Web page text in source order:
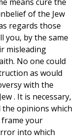
of the Jew
regards those
you, by the same
misleading
No one could
as would
with the
. It is necessary,
opinions which
your
into which